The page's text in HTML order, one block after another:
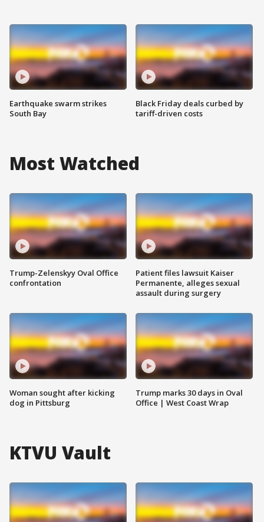
Earthquake swarm strikes
South Bay
Black Friday deals curbed by
tariff-driven costs
Most Watched
Trump-Zelenskyy Oval Office
confrontation
Woman sought after kicking
dog in Pittsburg
Patient files lawsuit Kaiser
Permanente, alleges sexual
assault during surgery
Trump marks 30 days in Oval
Office | West Coast Wrap
KTVU Vault